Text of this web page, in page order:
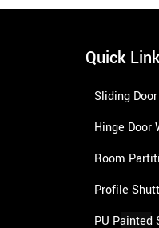
Quick
Sliding
Hinge Door
Room
Profile
PU Painted